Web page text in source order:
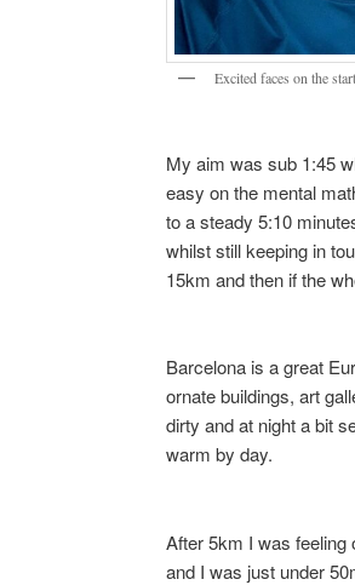
Excited faces on the
My aim was sub 1:45
easy on the mental
to a steady 5:10
whilst still keeping in
15km and then if the
Barcelona is a great
ornate buildings, art
dirty and at night a bit
warm by day.
After 5km I was
and I was just under